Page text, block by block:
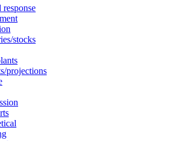
response
stocks
projections